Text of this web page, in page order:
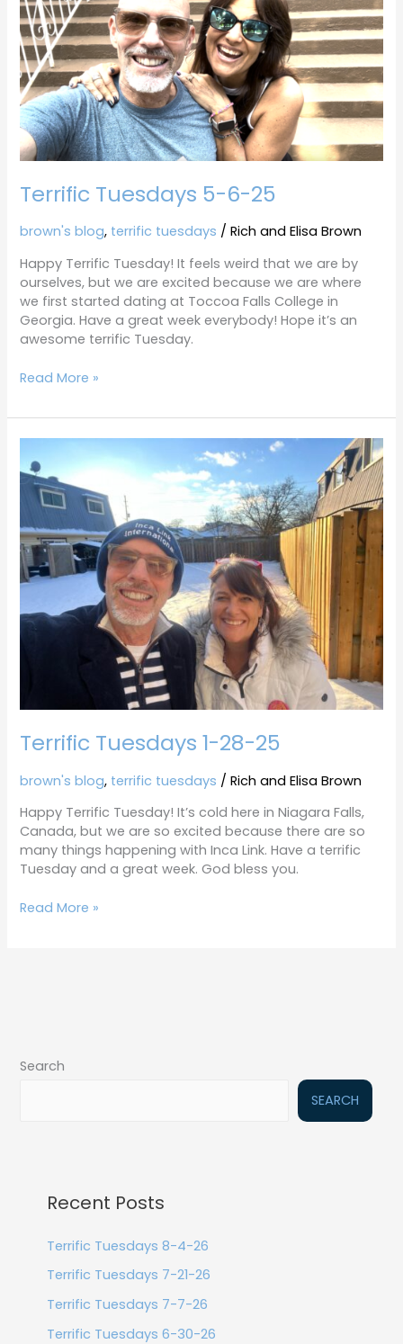
Terrific Tuesdays 5-6-25
brown's blog, terrific tuesdays /Rich and Elisa Brown
Happy Terrific Tuesday! It feels weird that we are by
ourselves, but we are excited because we are where
we first started dating at Toccoa Falls College in
Georgia. Have a great week everybody! Hope it’s an
awesome terrific Tuesday.
5-
6-
25
Read More »
Terrific Tuesdays 1-28-25
brown's blog, terrific tuesdays /Rich and Elisa Brown
Happy Terrific Tuesday! It’s cold here in Niagara Falls,
Canada, but we are so excited because there are so
many things happening with Inca Link. Have a terrific
Tuesday and a great week. God bless you.
Tuesdays
28-
25
Read More »
Search
SEARCH
Recent Posts
Terrific Tuesdays 8-4-26
Terrific Tuesdays 7-21-26
Terrific Tuesdays 7-7-26
Terrific Tuesdays 6-30-26